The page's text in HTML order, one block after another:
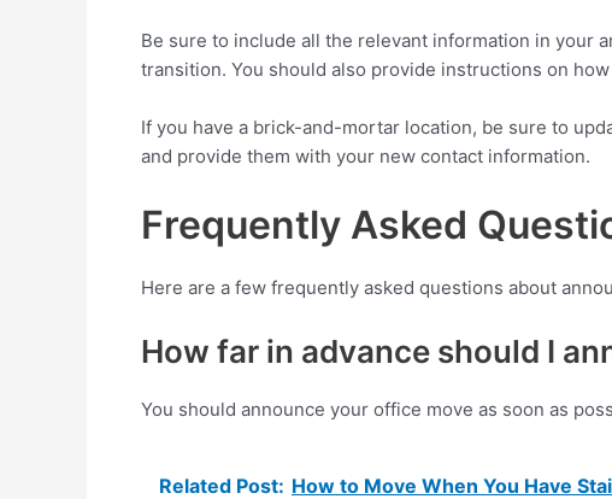
Be sure to include all the relevant information in your
transition. You should also provide instructions on
If you have a brick-and-mortar location, be sure to
and provide them with your new contact information.
Frequently Asked
Here are a few frequently asked questions about
How far in advance should I
You should announce your office move as soon as
Related Post: How to Move When You Have